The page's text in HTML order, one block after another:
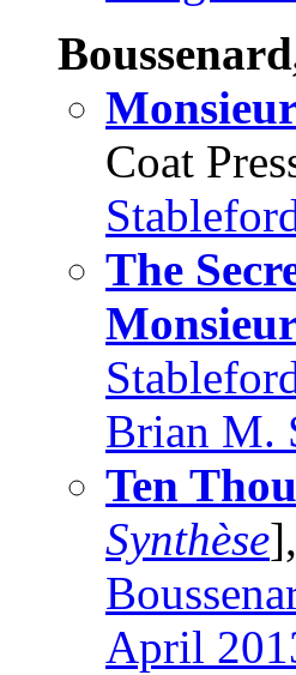
Coat
The
Brian M.
Ten
Synthèse
April